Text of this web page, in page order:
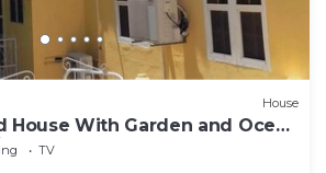
House
With Garden and Ocean
And Adventure
TV